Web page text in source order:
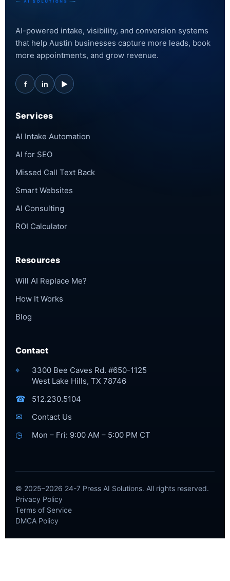
AI-powered intake, visibility, and conversion systems
that help Austin businesses capture more leads, book
more appointments, and grow revenue.
f in ▶
Services
AI Intake Automation
AI for SEO
Missed Call Text Back
Smart Websites
AI Consulting
ROI Calculator
Resources
Will AI Replace Me?
How It Works
Blog
Contact
⌖
3300 Bee Caves Rd. #650-1125
West Lake Hills, TX 78746
☎ 512.230.5104
✉ Contact Us
◷ Mon – Fri: 9:00 AM – 5:00 PM CT
© 2025–2026 24-7 Press AI Solutions. All rights reserved.
Privacy Policy
Terms of Service
DMCA Policy